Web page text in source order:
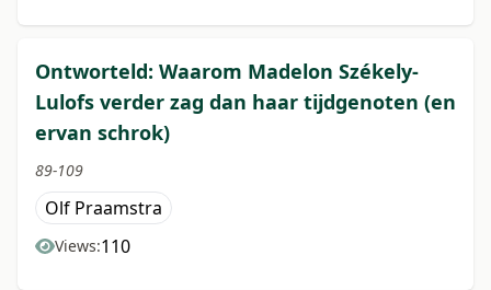
Ontworteld: Waarom Madelon Székely-
Lulofs verder zag dan haar tijdgenoten (en
ervan schrok)
89-109
Olf Praamstra
Views:110